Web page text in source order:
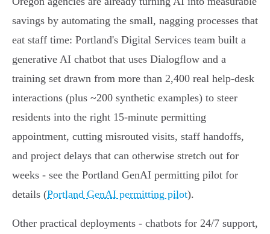
savings by automating the small, nagging processes that
eat staff time: Portland's Digital Services team built a
generative AI chatbot that uses Dialogflow and a
training set drawn from more than 2,400 real help‑desk
interactions (plus ~200 synthetic examples) to steer
residents into the right 15‑minute permitting
appointment, cutting misrouted visits, staff handoffs,
and project delays that can otherwise stretch out for
weeks - see the Portland GenAI permitting pilot for
details (Portland GenAI permitting pilot).
Other practical deployments - chatbots for 24/7 support,